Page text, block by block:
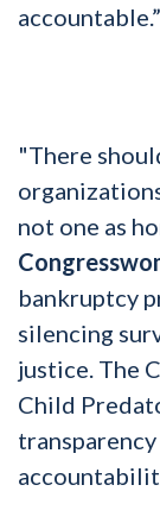
accountable.”
"There
not one as
bankruptcy
silencing
justice. The
Child